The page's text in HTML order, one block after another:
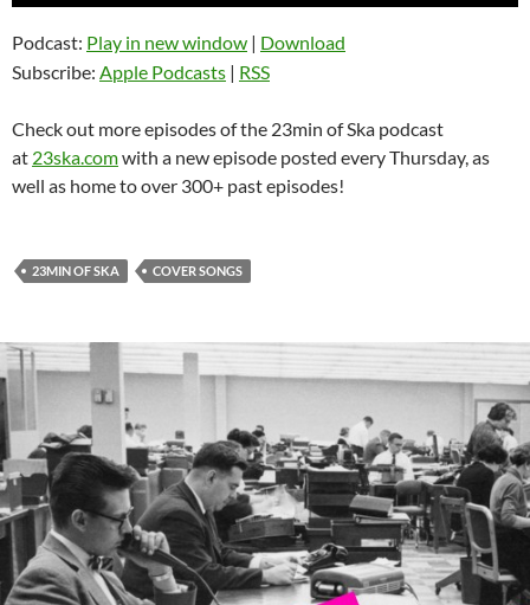
Podcast: Play in new window | Download
Subscribe: Apple Podcasts | RSS
Check out more episodes of the 23min of Ska podcast
at 23ska.comwith a new episode posted every Thursday, as
well as home to over 300+ past episodes!
23MIN OF SKA COVER SONGS